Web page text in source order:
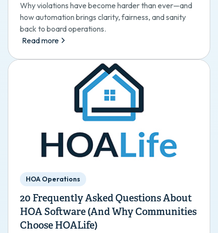
Why violations have become harder than ever—and
how automation brings clarity, fairness, and sanity
back to board operations.
Read more
HOA Operations
20 Frequently Asked Questions About
HOA Software (And Why Communities
Choose HOALife)